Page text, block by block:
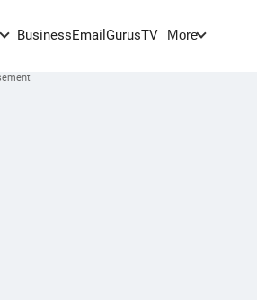
BusinessEmail GurusTV More